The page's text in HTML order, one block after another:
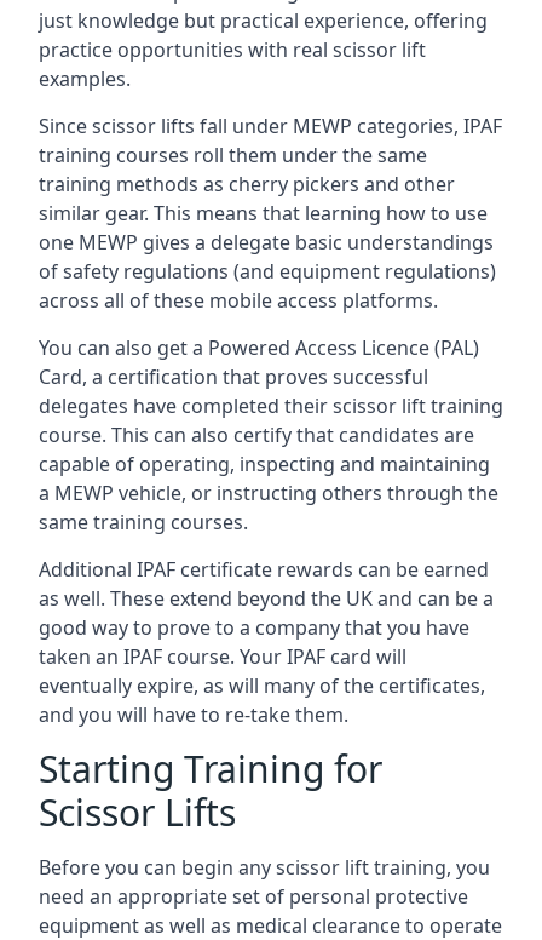
just knowledge but practical experience, offering
practice opportunities with real scissor lift
examples.
Since scissor lifts fall under MEWP categories, IPAF
training courses roll them under the same
training methods as cherry pickers and other
similar gear. This means that learning how to use
one MEWP gives a delegate basic understandings
of safety regulations (and equipment regulations)
across all of these mobile access platforms.
You can also get a Powered Access Licence (PAL)
Card, a certification that proves successful
delegates have completed their scissor lift training
course. This can also certify that candidates are
capable of operating, inspecting and maintaining
a MEWP vehicle, or instructing others through the
same training courses.
Additional IPAF certificate rewards can be earned
as well. These extend beyond the UK and can be a
good way to prove to a company that you have
taken an IPAF course. Your IPAF card will
eventually expire, as will many of the certificates,
and you will have to re-take them.
Starting Training for
Scissor Lifts
Before you can begin any scissor lift training, you
need an appropriate set of personal protective
equipment as well as medical clearance to operate